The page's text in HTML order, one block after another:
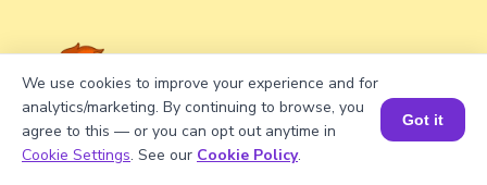
Well explained 👍
Book a Session for FREE
We use cookies to improve your experience and for
analytics/marketing. By continuing to browse, you
agree to this — or you can opt out anytime in
Cookie Settings. See our Cookie Policy.
Got it